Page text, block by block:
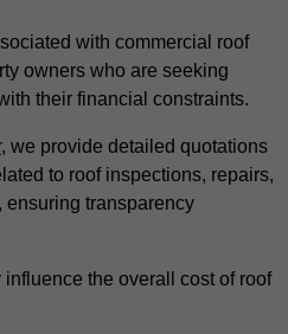
with commercial roof
owners who are seeking
their financial constraints.
, we provide detailed quotations
to roof inspections, repairs,
ensuring transparency
the overall cost of roof